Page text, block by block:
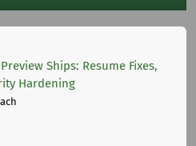
Ships: Resume Fixes,
Hardening